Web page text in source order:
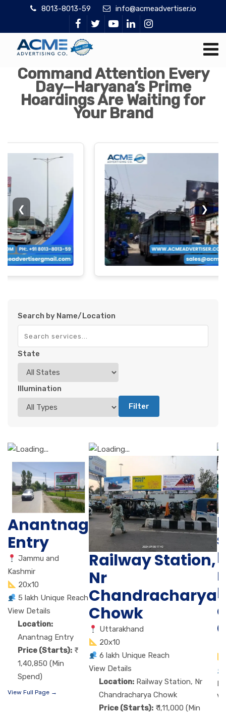
8013-8013-59 info@acmeadvertiser.io
Command Attention Every
Day—Haryana’s Prime
Hoardings Are Waiting for
Your Brand
❮ ❯
Search by Name/Location
State
Illumination
Filter
Anantnag
Entry
Jammu and
Kashmir
20x10
5 lakh Unique Reach
View Details
Location:
Anantnag Entry
Price (Starts):
1,40,850 (Min
Spend)
View Full Page →
Railway Station,
Nr
Chandracharya
Chowk
Uttarakhand
20x10
6 lakh Unique Reach
View Details
Location: Railway Station, Nr
Chandracharya Chowk
Price (Starts): ₹ 1,11,000 (Min